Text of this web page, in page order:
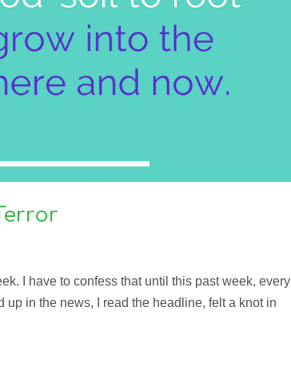
I have to confess that until this past week, every
in the news, I read the headline, felt a knot in